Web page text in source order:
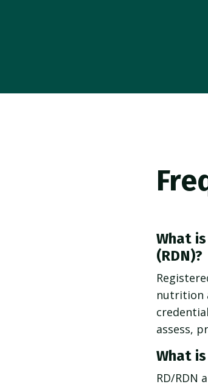
What
(RDN)?
nutrition
assess,
What
RD/RDN